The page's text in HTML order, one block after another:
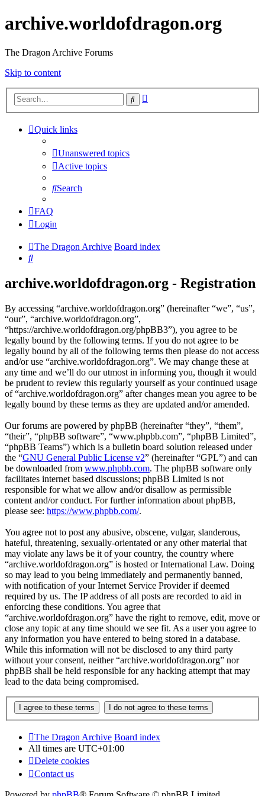
archive.worldofdragon.org
The Dragon Archive Forums
Skip to content
Search
Quick links
Unanswered topics
Active topics
Search
FAQ
Login
The Dragon Archive Board index
Search
archive.worldofdragon.org - Registration
By accessing “archive.worldofdragon.org” (hereinafter “we”, “us”,
“our”, “archive.worldofdragon.org”,
“https://archive.worldofdragon.org/phpBB3”), you agree to be
legally bound by the following terms. If you do not agree to be
legally bound by all of the following terms then please do not access
and/or use “archive.worldofdragon.org”. We may change these at
any time and we’ll do our utmost in informing you, though it would
be prudent to review this regularly yourself as your continued usage
of “archive.worldofdragon.org” after changes mean you agree to be
legally bound by these terms as they are updated and/or amended.
Our forums are powered by phpBB (hereinafter “they”, “them”,
“their”, “phpBB software”, “www.phpbb.com”, “phpBB Limited”,
“phpBB Teams”) which is a bulletin board solution released under
the “GNU General Public License v2” (hereinafter “GPL”) and can
be downloaded from www.phpbb.com. The phpBB software only
facilitates internet based discussions; phpBB Limited is not
responsible for what we allow and/or disallow as permissible
content and/or conduct. For further information about phpBB,
please see: https://www.phpbb.com/.
You agree not to post any abusive, obscene, vulgar, slanderous,
hateful, threatening, sexually-orientated or any other material that
may violate any laws be it of your country, the country where
“archive.worldofdragon.org” is hosted or International Law. Doing
so may lead to you being immediately and permanently banned,
with notification of your Internet Service Provider if deemed
required by us. The IP address of all posts are recorded to aid in
enforcing these conditions. You agree that
“archive.worldofdragon.org” have the right to remove, edit, move or
close any topic at any time should we see fit. As a user you agree to
any information you have entered to being stored in a database.
While this information will not be disclosed to any third party
without your consent, neither “archive.worldofdragon.org” nor
phpBB shall be held responsible for any hacking attempt that may
lead to the data being compromised.
The Dragon Archive Board index
All times are UTC+01:00
Delete cookies
Contact us